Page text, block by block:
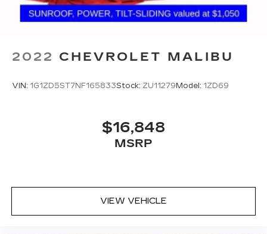
2022 CHEVROLET MALIBU
VIN: 1G1ZD5ST7NF165833Stock: ZU11279Model: 1ZD69
$16,848
MSRP
VIEW VEHICLE